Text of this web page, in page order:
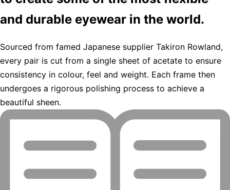
and durable eyewear in the world.
Sourced from famed Japanese supplier Takiron Rowland,
every pair is cut from a single sheet of acetate to ensure
consistency in colour, feel and weight. Each frame then
undergoes a rigorous polishing process to achieve a
beautiful sheen.